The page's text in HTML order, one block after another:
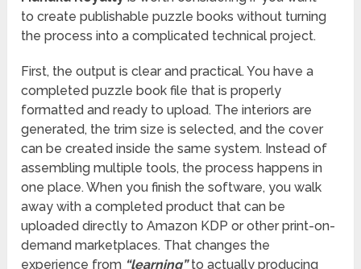
to create publishable puzzle books without turning
the process into a complicated technical project.
First, the output is clear and practical. You have a
completed puzzle book file that is properly
formatted and ready to upload. The interiors are
generated, the trim size is selected, and the cover
can be created inside the same system. Instead of
assembling multiple tools, the process happens in
one place. When you finish the software, you walk
away with a completed product that can be
uploaded directly to Amazon KDP or other print-on-
demand marketplaces. That changes the
experience from “learning”to actually producing